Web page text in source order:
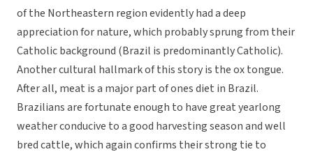
of the Northeastern region evidently had a deep
appreciation for nature, which probably sprung from their
Catholic background (Brazil is predominantly Catholic).
Another cultural hallmark of this story is the ox tongue.
After all, meat is a major part of ones diet in Brazil.
Brazilians are fortunate enough to have great yearlong
weather conducive to a good harvesting season and well
bred cattle, which again confirms their strong tie to